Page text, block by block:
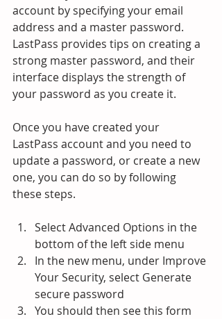
account by specifying your email
address and a master password.
LastPass provides tips on creating a
strong master password, and their
interface displays the strength of
your password as you create it.
Once you have created your
LastPass account and you need to
update a password, or create a new
one, you can do so by following
these steps.
Select Advanced Options in the
bottom of the left side menu
In the new menu, under Improve
Your Security, select Generate
secure password
You should then see this form